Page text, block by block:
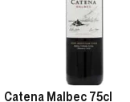
Catena Malbec 75cl